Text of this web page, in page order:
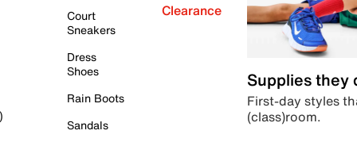
Court
Sneakers
Dress
Shoes
Rain Boots
Sandals
Clearance
Supplies they
First-day styles
(class)room.